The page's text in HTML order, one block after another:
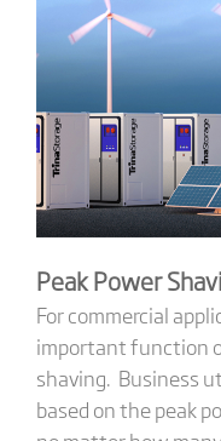
Peak Power
For commercial
important function
shaving. Business
based on the peak